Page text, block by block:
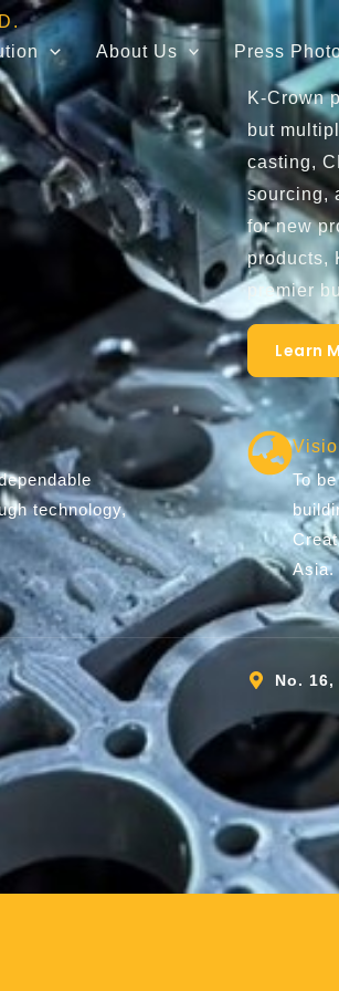
About Us Press
K-Crown
but
casting,
sourcing,
for new
products,
premier
Learn
technology,
To
Asia.
No.